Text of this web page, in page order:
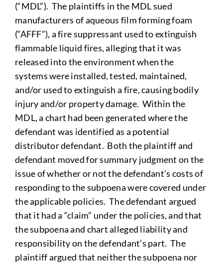
(“MDL”). The plaintiffs in the MDL sued
manufacturers of aqueous film forming foam
(“AFFF”), a fire suppressant used to extinguish
flammable liquid fires, alleging that it was
released into the environment when the
systems were installed, tested, maintained,
and/or used to extinguish a fire, causing bodily
injury and/or property damage. Within the
MDL, a chart had been generated where the
defendant was identified as a potential
distributor defendant. Both the plaintiff and
defendant moved for summary judgment on the
issue of whether or not the defendant’s costs of
responding to the subpoena were covered under
the applicable policies. The defendant argued
that it had a “claim” under the policies, and that
the subpoena and chart alleged liability and
responsibility on the defendant’s part. The
plaintiff argued that neither the subpoena nor